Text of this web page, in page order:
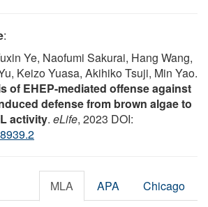
:
Ye, Naofumi Sakurai, Hang Wang,
Keizo Yuasa, Akihiko Tsuji, Min Yao.
of EHEP-mediated offense against
defense from brown algae to
activity. eLife, 2023 DOI:
MLA APA Chicago